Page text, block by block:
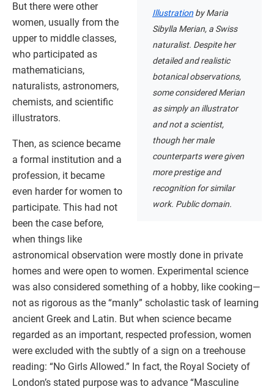
Illustration by Maria
Sibylla Merian, a Swiss
naturalist. Despite her
detailed and realistic
botanical observations,
some considered Merian
as simply an illustrator
and not a scientist,
though her male
counterparts were given
more prestige and
recognition for similar
work. Public domain.
But there were other
women, usually from the
upper to middle classes,
who participated as
mathematicians,
naturalists, astronomers,
chemists, and scientific
illustrators.
Then, as science became
a formal institution and a
profession, it became
even harder for women to
participate. This had not
been the case before,
when things like
astronomical observation were mostly done in private
homes and were open to women. Experimental science
was also considered something of a hobby, like cooking—
not as rigorous as the “manly” scholastic task of learning
ancient Greek and Latin. But when science became
regarded as an important, respected profession, women
were excluded with the subtly of a sign on a treehouse
reading: “No Girls Allowed.” In fact, the Royal Society of
London’s stated purpose was to advance “Masculine